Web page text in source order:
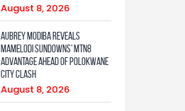
August 8, 2026
Aubrey Modiba Reveals
Mamelodi Sundowns’ MTN8
Advantage Ahead of Polokwane
City Clash
August 8, 2026